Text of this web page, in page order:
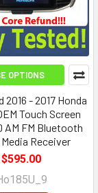
OPTIONS
2016 - 2017 Honda
Touch Screen
AM FM Bluetooth
Receiver
$595.00